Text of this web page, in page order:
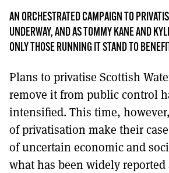
DONT SHOW THIS AGAIN UNTIL I HAVE READ
AN ORCHESTRATED CAMPAIGN TO
UNDERWAY, AND AS TOMMY KANE AND
ONLY THOSE RUNNING IT STAND TO
Plans to privatise Scottish
remove it from public control
intensified. This time,
of privatisation make their
of uncertain economic and
what has been widely reported